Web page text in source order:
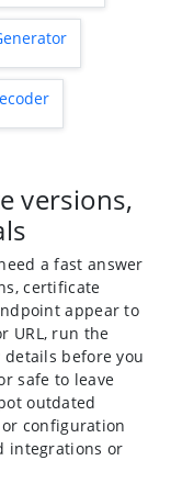
versions,
a fast answer
certificate
appear to
URL, run the
before you
safe to leave
outdated
configuration
integrations or